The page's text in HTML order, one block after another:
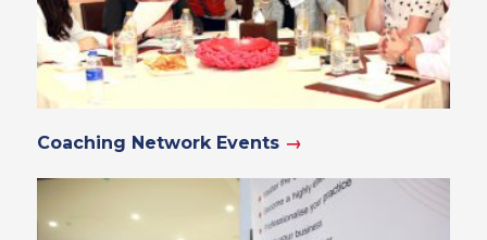
Coaching Network Events →